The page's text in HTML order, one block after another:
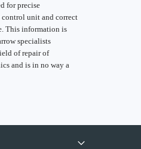
for precise
unit and correct
This information is
specialists
of repair of
and is in no way a